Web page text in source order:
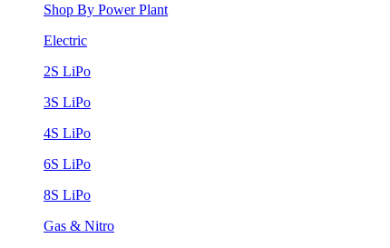
Shop By Power Plant
Electric
2S LiPo
3S LiPo
4S LiPo
6S LiPo
8S LiPo
Gas & Nitro